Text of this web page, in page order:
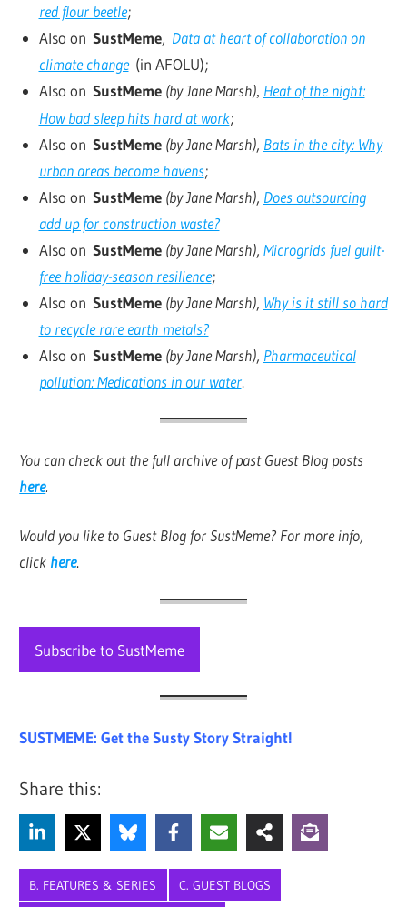
red flour beetle;
Also on SustMeme, Data at heart of collaboration on
climate change(in AFOLU);
Also on SustMeme (by Jane Marsh), Heat of the night:
How bad sleep hits hard at work;
Also on SustMeme (by Jane Marsh), Bats in the city: Why
urban areas become havens;
Also on SustMeme (by Jane Marsh), Does outsourcing
add up for construction waste?
Also on SustMeme (by Jane Marsh), Microgrids fuel guilt-
free holiday-season resilience;
Also on SustMeme (by Jane Marsh), Why is it still so hard
to recycle rare earth metals?
Also on SustMeme (by Jane Marsh), Pharmaceutical
pollution: Medications in our water.
You can check out the full archive of past Guest Blog posts
here.
Would you like to Guest Blog for SustMeme? For more info,
click here.
Subscribe to SustMeme
SUSTMEME: Get the Susty Story Straight!
Share this:
B. FEATURES & SERIES C. GUEST BLOGS